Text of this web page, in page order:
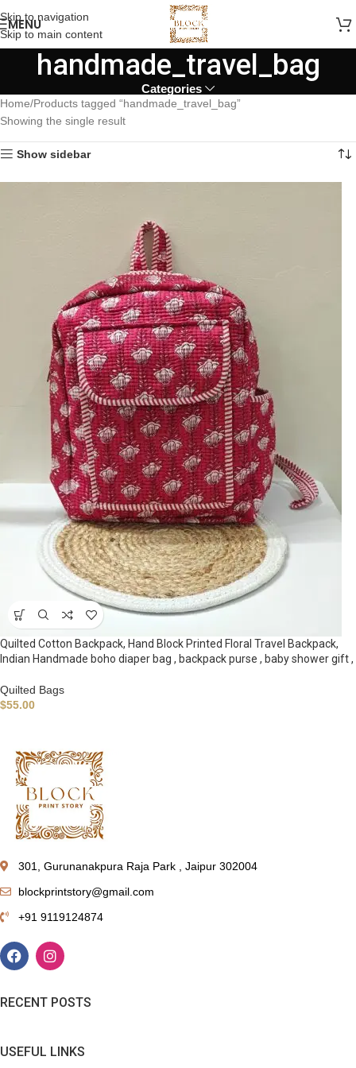
Skip to navigation
Skip to main content
MENU
handmade_travel_bag
Categories
Home Products tagged “handmade_travel_bag”
Showing the single result
Show sidebar
Quilted Cotton Backpack, Hand Block Printed Floral Travel Backpack,
Indian Handmade boho diaper bag , backpack purse , baby shower gift ,
Quilted Bags
$55.00
301, Gurunanakpura Raja Park , Jaipur 302004
blockprintstory@gmail.com
+91 9119124874
RECENT POSTS
USEFUL LINKS